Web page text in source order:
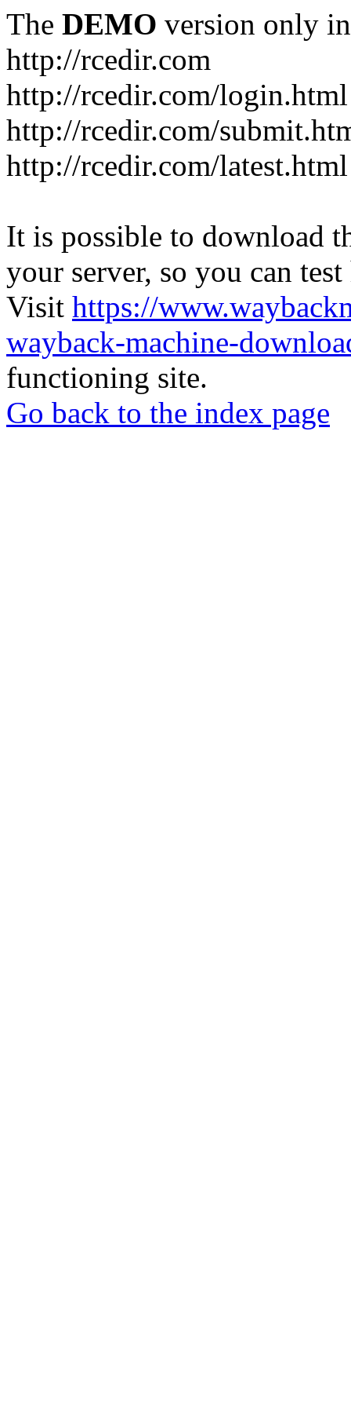
The DEMO version only
http://rcedir.com
http://rcedir.com/login.html
http://rcedir.com/
http://rcedir.com/latest.html
It is possible to download
your server, so you can
Visit https://
wayback-machine-
functioning site.
Go back to the index page